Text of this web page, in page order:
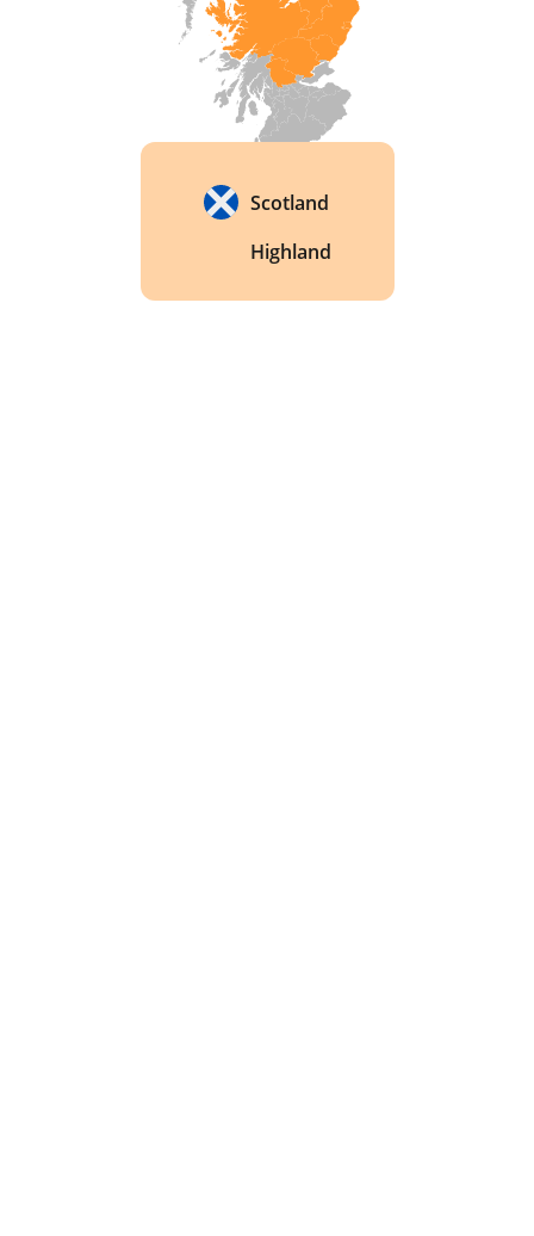
Scotland
Highland